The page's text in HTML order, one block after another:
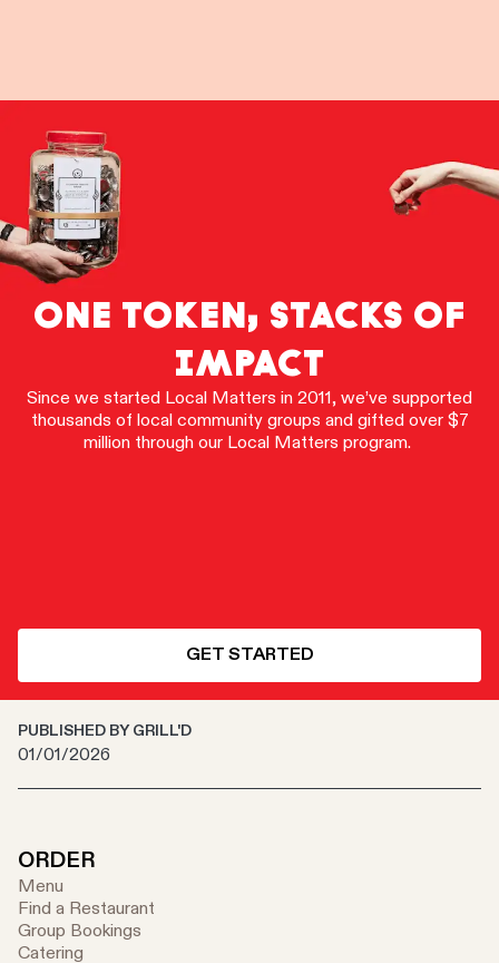
ONE TOKEN, STACKS OF
IMPACT
Since we started Local Matters in 2011, we’ve supported
thousands of local community groups and gifted over $7
million through our Local Matters program.
GET STARTED
PUBLISHED BY GRILL'D
01/01/2026
ORDER
Menu
Find a Restaurant
Group Bookings
Catering